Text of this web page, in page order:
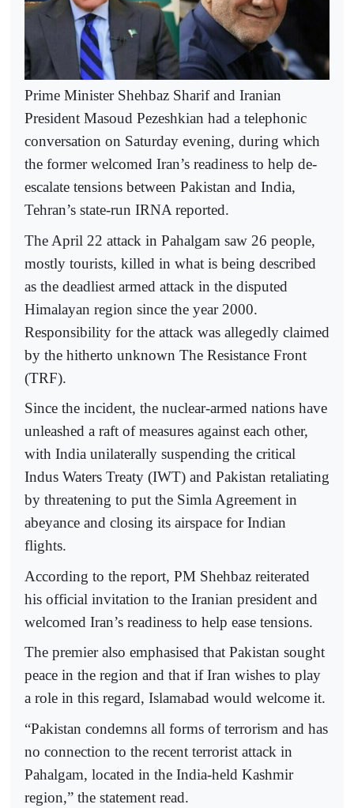
Prime Minister Shehbaz Sharif and Iranian
President Masoud Pezeshkian had a telephonic
conversation on Saturday evening, during which
the former welcomed Iran’s readiness to help de-
escalate tensions between Pakistan and India,
Tehran’s state-run IRNA reported.
The April 22 attack in Pahalgam saw 26 people,
mostly tourists, killed in what is being described
as the deadliest armed attack in the disputed
Himalayan region since the year 2000.
Responsibility for the attack was allegedly claimed
by the hitherto unknown The Resistance Front
(TRF).
Since the incident, the nuclear-armed nations have
unleashed a raft of measures against each other,
with India unilaterally suspending the critical
Indus Waters Treaty (IWT) and Pakistan retaliating
by threatening to put the Simla Agreement in
abeyance and closing its airspace for Indian
flights.
According to the report, PM Shehbaz reiterated
his official invitation to the Iranian president and
welcomed Iran’s readiness to help ease tensions.
The premier also emphasised that Pakistan sought
peace in the region and that if Iran wishes to play
a role in this regard, Islamabad would welcome it.
“Pakistan condemns all forms of terrorism and has
no connection to the recent terrorist attack in
Pahalgam, located in the India-held Kashmir
region,” the statement read.